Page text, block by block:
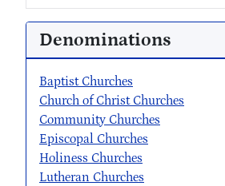
Denominations
Baptist Churches
Church of Christ Churches
Community Churches
Episcopal Churches
Holiness Churches
Lutheran Churches